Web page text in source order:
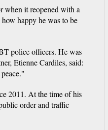
when it reopened with a
happy he was to be
police officers. He was
Etienne Cardiles, said:
2011. At the time of his
order and traffic